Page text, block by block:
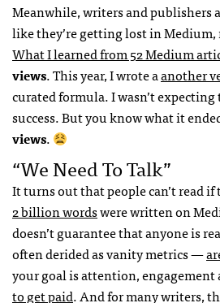
Meanwhile, writers and publishers
like they’re getting lost in Medium,
What I learned from 52 Medium
views. This year, I wrote aanother
curated formula. I wasn’t expecting
success. But you know what it
views.
“We Need To Talk”
It turns out that people can’t read if
2 billion wordswere written on
doesn’t guarantee that anyone is
often derided as vanity metrics —
your goal is attention,
to get paid. And for many writers,